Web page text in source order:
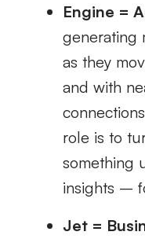
Engine =
generating
as they
and with
role is to
something
insights –
Jet =